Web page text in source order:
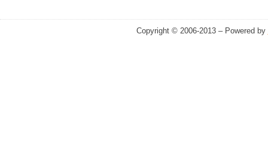
Copyright © 2006-2013 – Powered by